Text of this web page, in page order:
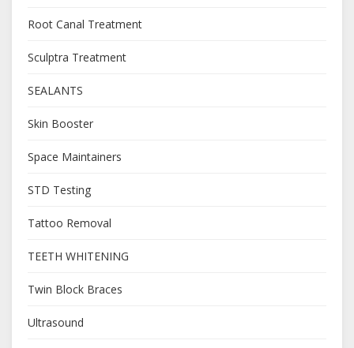
Root Canal Treatment
Sculptra Treatment
SEALANTS
Skin Booster
Space Maintainers
STD Testing
Tattoo Removal
TEETH WHITENING
Twin Block Braces
Ultrasound